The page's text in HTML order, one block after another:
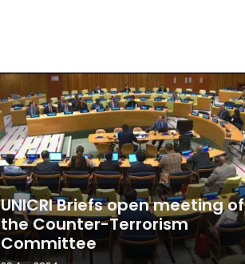
UNICRI Briefs open meeting of
the Counter-Terrorism
Committee